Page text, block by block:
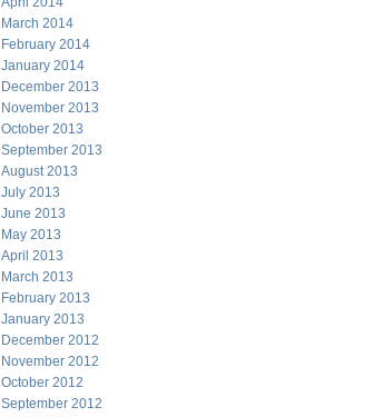
March 2014
February 2014
January 2014
December 2013
November 2013
October 2013
September 2013
August 2013
July 2013
June 2013
May 2013
April 2013
March 2013
February 2013
January 2013
December 2012
November 2012
October 2012
September 2012